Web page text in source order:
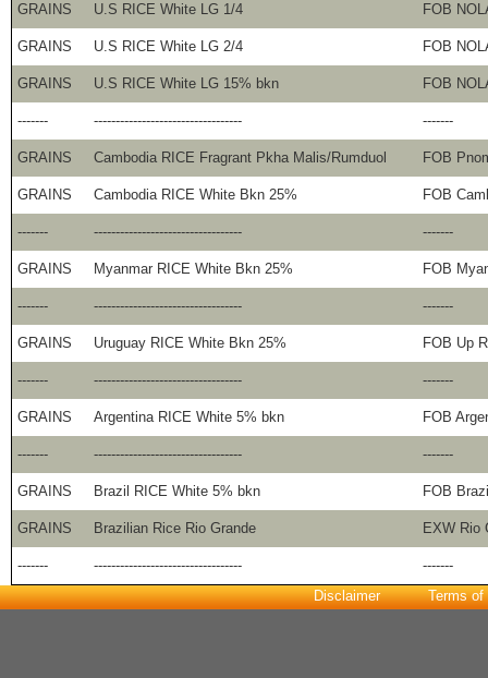
GRAINS U.S RICE White LG 1/4 FOB
GRAINS U.S RICE White LG 2/4 FOB
GRAINS U.S RICE White LG 15% bkn FOB
------- ---------------------------------- -------
GRAINS Cambodia RICE Fragrant Pkha Malis/Rumduol FOB
GRAINS Cambodia RICE White Bkn 25% FOB
------- ---------------------------------- -------
GRAINS Myanmar RICE White Bkn 25% FOB
------- ---------------------------------- -------
GRAINS Uruguay RICE White Bkn 25% FOB Up
------- ---------------------------------- -------
GRAINS Argentina RICE White 5% bkn FOB
------- ---------------------------------- -------
GRAINS Brazil RICE White 5% bkn FOB
GRAINS Brazilian Rice Rio Grande EXW Rio
------- ----------------------------------
-------
Disclaimer
Terms of